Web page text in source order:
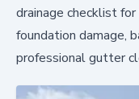
drainage checklist
foundation damage,
professional gutter